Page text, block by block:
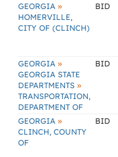
GEORGIA »
HOMERVILLE,
CITY OF (CLINCH)
BID
GEORGIA »
GEORGIA STATE
DEPARTMENTS »
TRANSPORTATION,
DEPARTMENT OF
BID
GEORGIA »
CLINCH, COUNTY
OF
BID